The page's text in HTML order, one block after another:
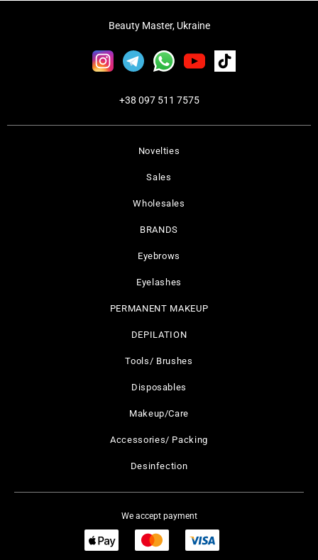
Novelties
Sales
Wholesales
BRANDS
Eyebrows
Eyelashes
PERMANENT MAKEUP
DEPILATION
Tools/ Brushes
Disposables
Makeup/Care
Accessories/ Packing
Desinfection
Beauty Master, Ukraine
+38 097 511 7575
We accept payment